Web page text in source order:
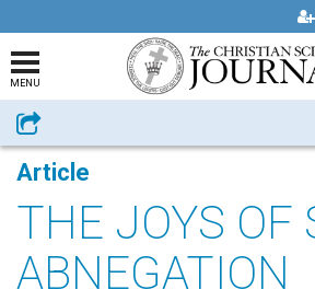
MENU
Share
Article
THE JOYS OF
ABNEGATION